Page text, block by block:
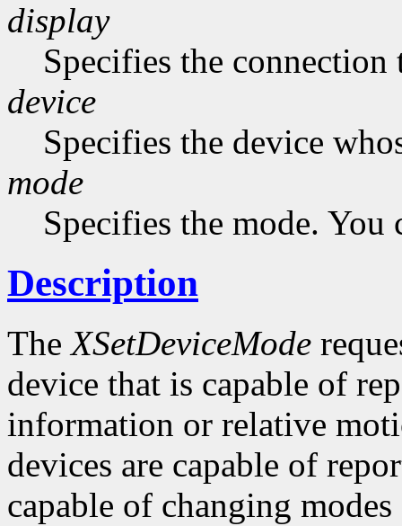
display
Specifies the connection
device
Specifies the device
mode
Specifies the mode. You
Description
TheXSetDeviceMode
device that is capable of
information or relative
devices are capable of
capable of changing